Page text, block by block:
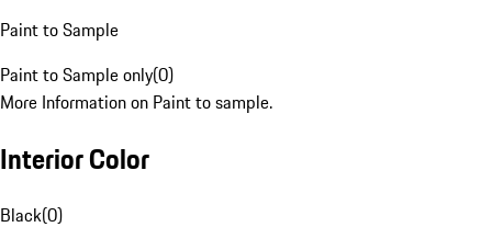
Paint to Sample
Paint to Sample only(0)
More Information on Paint to sample.
Interior Color
Black(0)